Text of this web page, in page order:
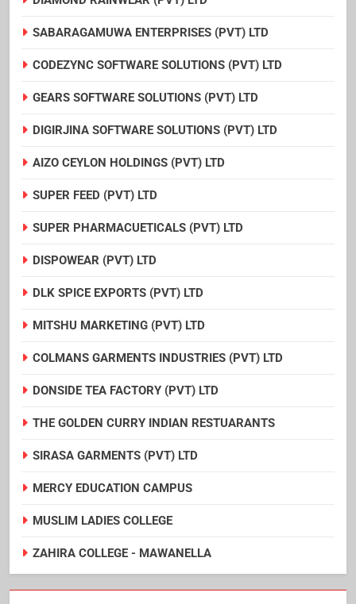
SABARAGAMUWA ENTERPRISES (PVT) LTD
CODEZYNC SOFTWARE SOLUTIONS (PVT) LTD
GEARS SOFTWARE SOLUTIONS (PVT) LTD
DIGIRJINA SOFTWARE SOLUTIONS (PVT) LTD
AIZO CEYLON HOLDINGS (PVT) LTD
SUPER FEED (PVT) LTD
SUPER PHARMACUETICALS (PVT) LTD
DISPOWEAR (PVT) LTD
DLK SPICE EXPORTS (PVT) LTD
MITSHU MARKETING (PVT) LTD
COLMANS GARMENTS INDUSTRIES (PVT) LTD
DONSIDE TEA FACTORY (PVT) LTD
THE GOLDEN CURRY INDIAN RESTUARANTS
SIRASA GARMENTS (PVT) LTD
MERCY EDUCATION CAMPUS
MUSLIM LADIES COLLEGE
ZAHIRA COLLEGE - MAWANELLA